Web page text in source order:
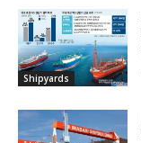
Shipyards